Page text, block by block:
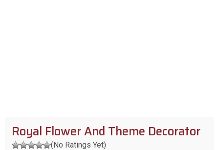
Royal Flower And Theme Decorator
(No Ratings Yet)